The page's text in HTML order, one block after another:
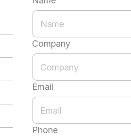
Company
Email
Phone